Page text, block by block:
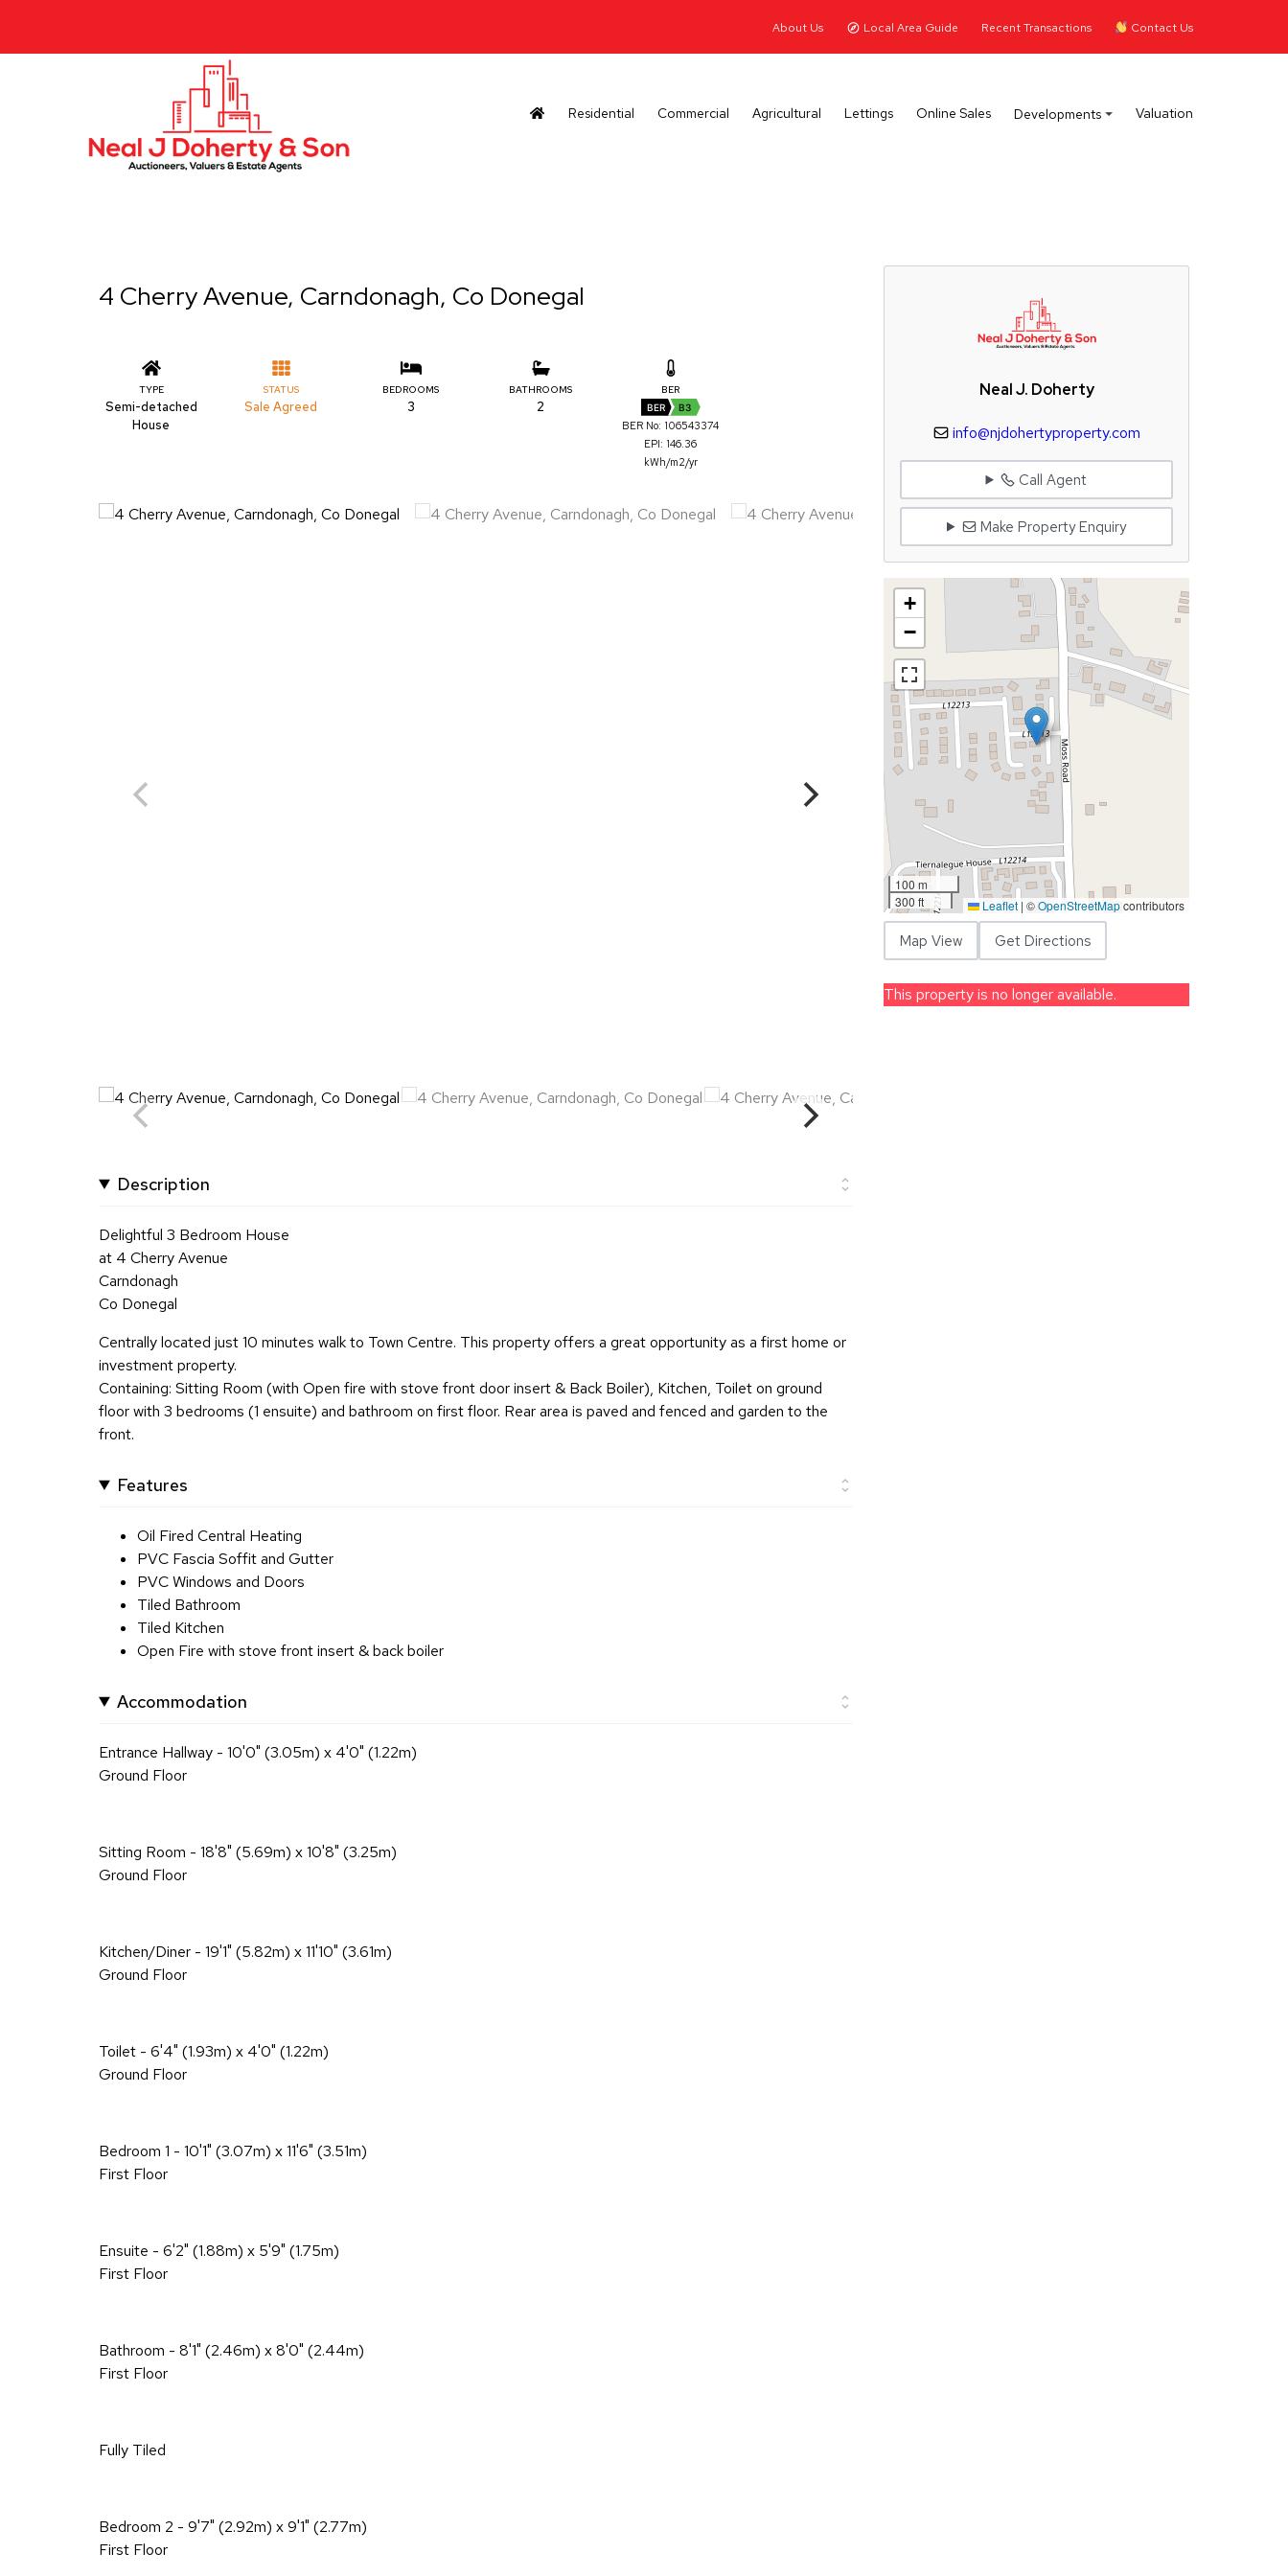
About Us Local Area Guide Recent Transactions Contact Us
Residential Commercial Agricultural Lettings Online Sales Developments Valuation
4 Cherry Avenue, Carndonagh, Co Donegal
TYPE
Semi-detached
House
STATUS
Sale Agreed
BEDROOMS
3
BATHROOMS
2
BER
BER B3
BER No: 106543374
EPI: 146.36
kWh/m2/yr
Description
Delightful 3 Bedroom House
at 4 Cherry Avenue
Carndonagh
Co Donegal
Centrally located just 10 minutes walk to Town Centre. This property offers a great opportunity as a first home or
investment property.
Containing: Sitting Room (with Open fire with stove front door insert & Back Boiler), Kitchen, Toilet on ground
floor with 3 bedrooms (1 ensuite) and bathroom on first floor. Rear area is paved and fenced and garden to the
front.
Features
Oil Fired Central Heating
PVC Fascia Soffit and Gutter
PVC Windows and Doors
Tiled Bathroom
Tiled Kitchen
Open Fire with stove front insert & back boiler
Accommodation
Entrance Hallway - 10'0" (3.05m) x 4'0" (1.22m)
Ground Floor
Sitting Room - 18'8" (5.69m) x 10'8" (3.25m)
Ground Floor
Kitchen/Diner - 19'1" (5.82m) x 11'10" (3.61m)
Ground Floor
Toilet - 6'4" (1.93m) x 4'0" (1.22m)
Ground Floor
Bedroom 1 - 10'1" (3.07m) x 11'6" (3.51m)
First Floor
Ensuite - 6'2" (1.88m) x 5'9" (1.75m)
First Floor
Bathroom - 8'1" (2.46m) x 8'0" (2.44m)
First Floor
Fully Tiled
Bedroom 2 - 9'7" (2.92m) x 9'1" (2.77m)
First Floor
Neal J. Doherty
info@njdohertyproperty.com
Call Agent
Make Property Enquiry
+
−
100 m
300 ft
Leaflet | ©OpenStreetMapcontributors
Map View Get Directions
This property is no longer available.